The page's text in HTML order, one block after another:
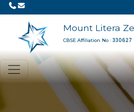
Mount Litera
CBSE Affiliation No : 330627